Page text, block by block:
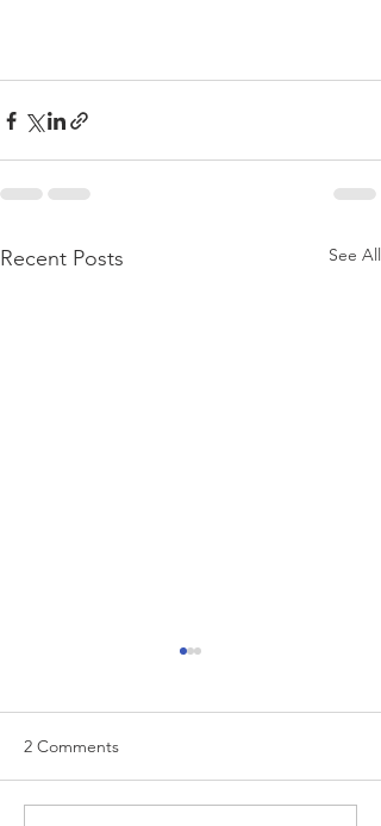
Recent Posts See All
How Did I Get Here?
2 Comments